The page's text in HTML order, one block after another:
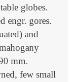
globes.
engr. gores.
and
mm.
few small